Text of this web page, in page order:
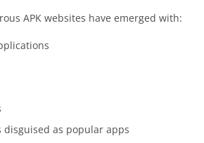
APK websites have emerged with:
disguised as popular apps